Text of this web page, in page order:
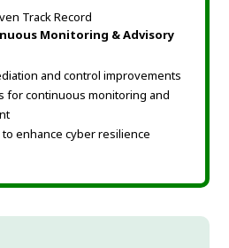
Monitoring & Advisory
and control improvements
for continuous monitoring and
enhance cyber resilience